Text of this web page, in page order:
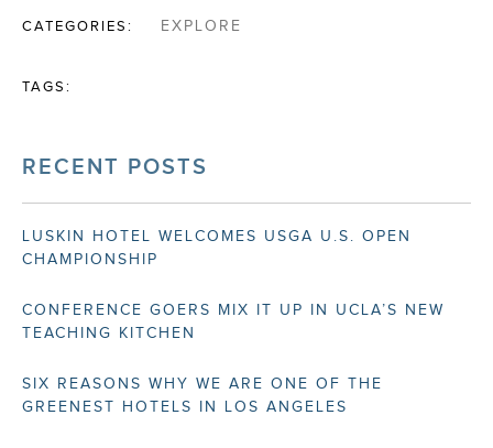
CATEGORIES: EXPLORE
TAGS:
RECENT POSTS
LUSKIN HOTEL WELCOMES USGA U.S. OPEN
CHAMPIONSHIP
CONFERENCE GOERS MIX IT UP IN UCLA’S NEW
TEACHING KITCHEN
SIX REASONS WHY WE ARE ONE OF THE
GREENEST HOTELS IN LOS ANGELES